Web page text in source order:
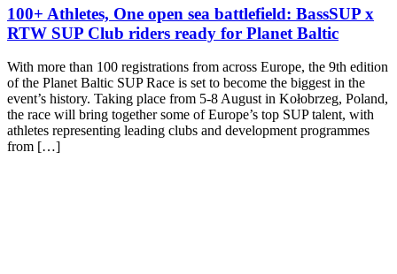
100+ Athletes, One open sea battlefield: BassSUP x
RTW SUP Club riders ready for Planet Baltic
With more than 100 registrations from across Europe, the 9th edition
of the Planet Baltic SUP Race is set to become the biggest in the
event’s history. Taking place from 5-8 August in Kołobrzeg, Poland,
the race will bring together some of Europe’s top SUP talent, with
athletes representing leading clubs and development programmes
from […]